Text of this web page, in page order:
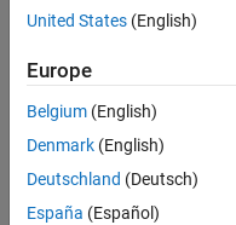
2021
Answer
Updated
2 Oct 2021
24 Views
(30 days)
United States (English)
Europe
Belgium (English)
Denmark (English)
Deutschland (Deutsch)
España (Español)